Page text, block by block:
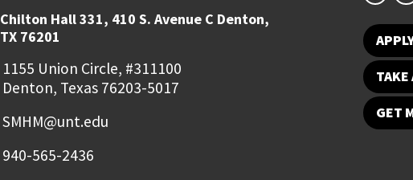
Chilton Hall 331, 410 S. Avenue C Denton,
TX 76201
1155 Union Circle, #311100
Denton, Texas 76203-5017
SMHM@unt.edu
940-565-2436
TAKE
GET